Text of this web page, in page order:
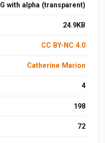
with alpha (transparent)
24.9KB
CC BY-NC 4.0
Catherine Marion
4
198
72